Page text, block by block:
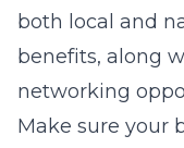
both local and
benefits, along
networking
Make sure your